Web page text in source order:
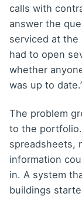
calls with
answer the
serviced at the
had to open
whether
was up to
The problem
to the
spreadsheets,
information
in. A system
buildings